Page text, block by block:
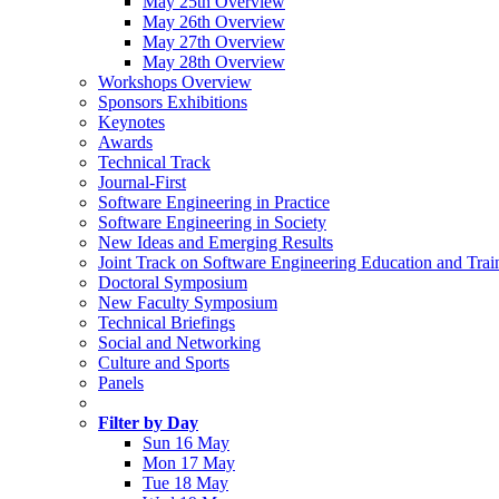
May 26th Overview
May 27th Overview
May 28th Overview
Workshops Overview
Sponsors Exhibitions
Keynotes
Awards
Technical Track
Journal-First
Software Engineering in Practice
Software Engineering in Society
New Ideas and Emerging Results
Joint Track on Software Engineering Education and
Doctoral Symposium
New Faculty Symposium
Technical Briefings
Social and Networking
Culture and Sports
Panels
Filter by Day
Sun 16 May
Mon 17 May
Tue 18 May